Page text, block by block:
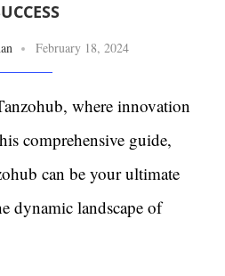
February 18, 2024
where innovation
comprehensive guide,
can be your ultimate
dynamic landscape of